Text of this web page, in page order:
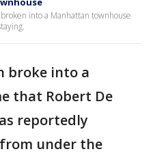
into a Manhattan townhouse
broke into a
that Robert De
reportedly
under the